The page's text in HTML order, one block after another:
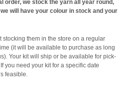
order, we stock the yarn all year round,
will have your colour in stock and your
stocking them in the store on a regular
(it will be available to purchase as long
Your kit will ship or be available for pick-
you need your kit for a specific date
feasible.